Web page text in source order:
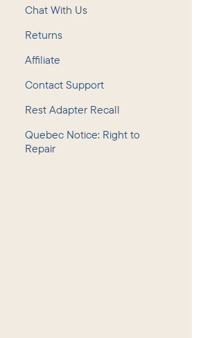
Chat With Us
Returns
Affiliate
Contact Support
Rest Adapter Recall
Quebec Notice: Right to
Repair